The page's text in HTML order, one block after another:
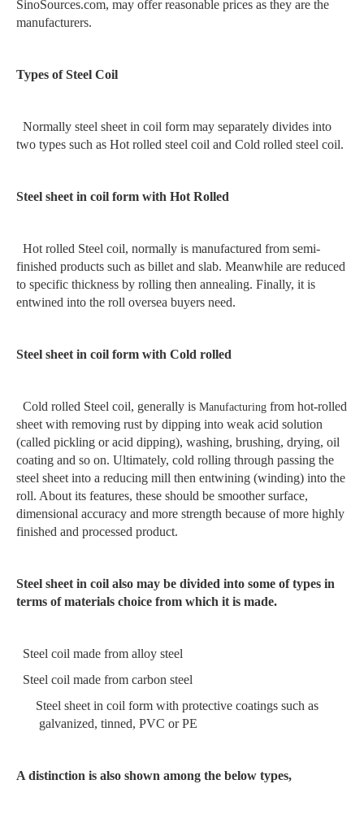
SinoSources.com, may offer reasonable prices as they are the
manufacturers.
Types of Steel Coil
Normally steel sheet in coil form may separately divides into
two types such as Hot rolled steel coil and Cold rolled steel coil.
Steel sheet in coil form with Hot Rolled
Hot rolled Steel coil, normally is manufactured from semi-
finished products such as billet and slab. Meanwhile are reduced
to specific thickness by rolling then annealing. Finally, it is
entwined into the roll oversea buyers need.
Steel sheet in coil form with Cold rolled
Cold rolled Steel coil, generally is Manufacturing from hot-rolled
sheet with removing rust by dipping into weak acid solution
(called pickling or acid dipping), washing, brushing, drying, oil
coating and so on. Ultimately, cold rolling through passing the
steel sheet into a reducing mill then entwining (winding) into the
roll. About its features, these should be smoother surface,
dimensional accuracy and more strength because of more highly
finished and processed product.
Steel sheet in coil also may be divided into some of types in
terms of materials choice from which it is made.
Steel coil made from alloy steel
Steel coil made from carbon steel
Steel sheet in coil form with protective coatings such as
galvanized, tinned, PVC or PE
A distinction is also shown among the below types,